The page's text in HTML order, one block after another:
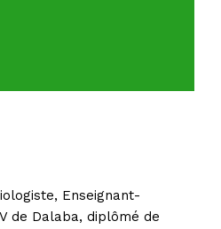
Enseignant-
de Dalaba, diplômé de